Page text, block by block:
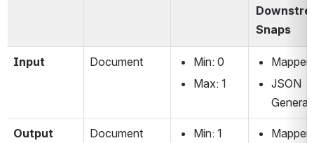
Snaps
Input Document
Min: 0
Max: 1
Mapper
JSON
Output Document
Min: 1
Mapper